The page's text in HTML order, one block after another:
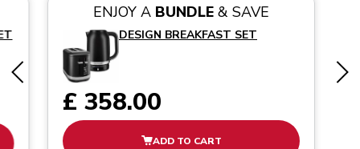
ENJOY A BUNDLE& SAVE
DESIGN BREAKFAST SET
£ 358.00
ADD TO CART